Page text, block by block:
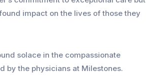
impact on the lives of those they
solace in the compassionate
by the physicians at Milestones.